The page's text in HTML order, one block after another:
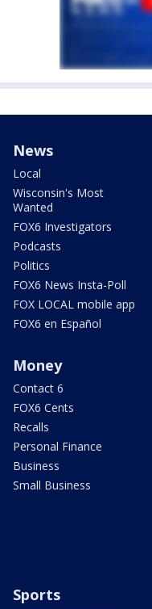
News
Local
Wisconsin's Most
Wanted
FOX6 Investigators
Podcasts
Politics
FOX6 News Insta-Poll
FOX LOCAL mobile app
FOX6 en Español
Money
Contact 6
FOX6 Cents
Recalls
Personal Finance
Business
Small Business
Sports